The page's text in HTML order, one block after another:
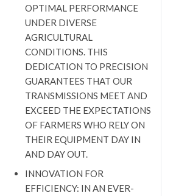
OPTIMAL PERFORMANCE
UNDER DIVERSE
AGRICULTURAL
CONDITIONS. THIS
DEDICATION TO PRECISION
GUARANTEES THAT OUR
TRANSMISSIONS MEET AND
EXCEED THE EXPECTATIONS
OF FARMERS WHO RELY ON
THEIR EQUIPMENT DAY IN
AND DAY OUT.
INNOVATION FOR
EFFICIENCY: IN AN EVER-